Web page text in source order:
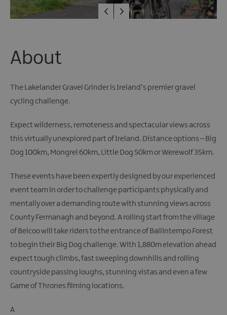
Submit
About
The Lakelander Gravel Grinder is Ireland’s premier gravel
cycling challenge.
Expect wilderness, remoteness and spectacular views across
this virtually unexplored part of Ireland. Distance options – Big
Dog 100km, Mongrel 60km, Little Dog 50km or Werewolf 35km.
These events have been expertly designed by our experienced
event team in order to challenge participants physically and
mentally over a demanding route with stunning views across
County Fermanagh and beyond. A rolling start from the village
of Belcoo will take riders to the entrance of Ballintempo Forest
to begin their Big Dog challenge. With 1,880m elevation ahead
expect tough climbs, fast sweeping downhills and rolling
countryside passing loughs, stunning vistas and even a few
Game of Thrones filming locations.
A